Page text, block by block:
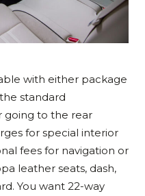
with either package
standard
going to the rear
for special interior
fees for navigation or
leather seats, dash,
You want 22-way